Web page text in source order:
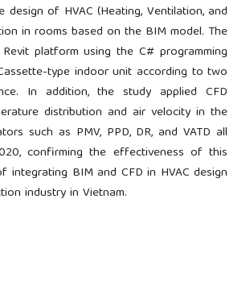
of HVAC (Heating, Ventilation, and
in rooms based on the BIM model. The
platform using the C# programming
type indoor unit according to two
In addition, the study applied CFD
distribution and air velocity in the
such as PMV, PPD, DR, and VATD all
confirming the effectiveness of this
BIM and CFD in HVAC design
industry in Vietnam.